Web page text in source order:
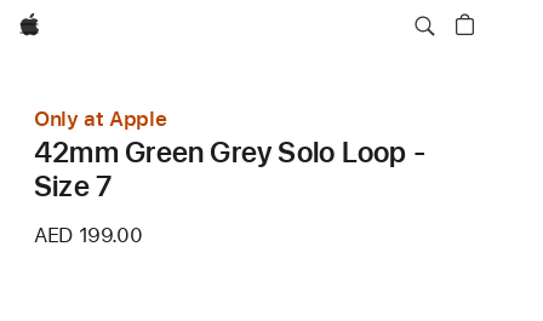
Apple
Only at Apple
42mm Green Grey Solo Loop -
Size 7
AED 199.00